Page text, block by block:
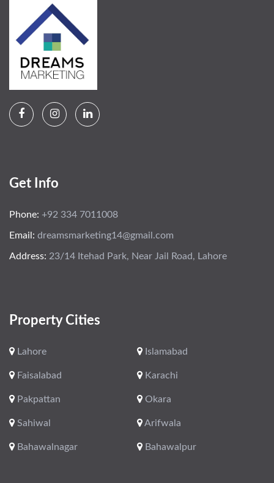
Get Info
Phone: +92 334 7011008
Email: dreamsmarketing14@gmail.com
Address: 23/14 Itehad Park, Near Jail Road, Lahore
Property Cities
Lahore Islamabad
Faisalabad Karachi
Pakpattan Okara
Sahiwal Arifwala
Bahawalnagar Bahawalpur